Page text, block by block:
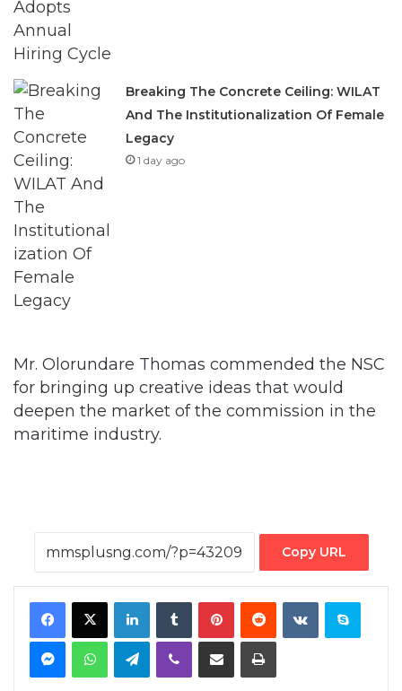
Breaking The Concrete Ceiling: WILAT
And The Institutionalization Of Female
Legacy
1 day ago
Mr. Olorundare Thomas commended the NSC
for bringing up creative ideas that would
deepen the market of the commission in the
maritime industry.
Copy URL
Facebook
X LinkedInTumblrPinterestRedditVKontakteSkype
MessengerWhatsAppTelegramViber Share via Email Print